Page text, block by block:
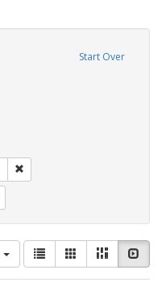
Start Over
View
results
as:
List GalleryMasonry